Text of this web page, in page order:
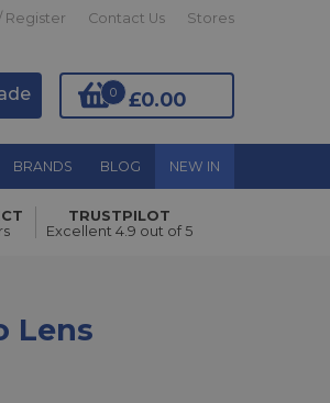
Register Contact Us Stores
£0.00
0
BRANDS BLOG NEW IN
Add to Basket
TRUSTPILOT
Excellent 4.9 out of 5
Lens